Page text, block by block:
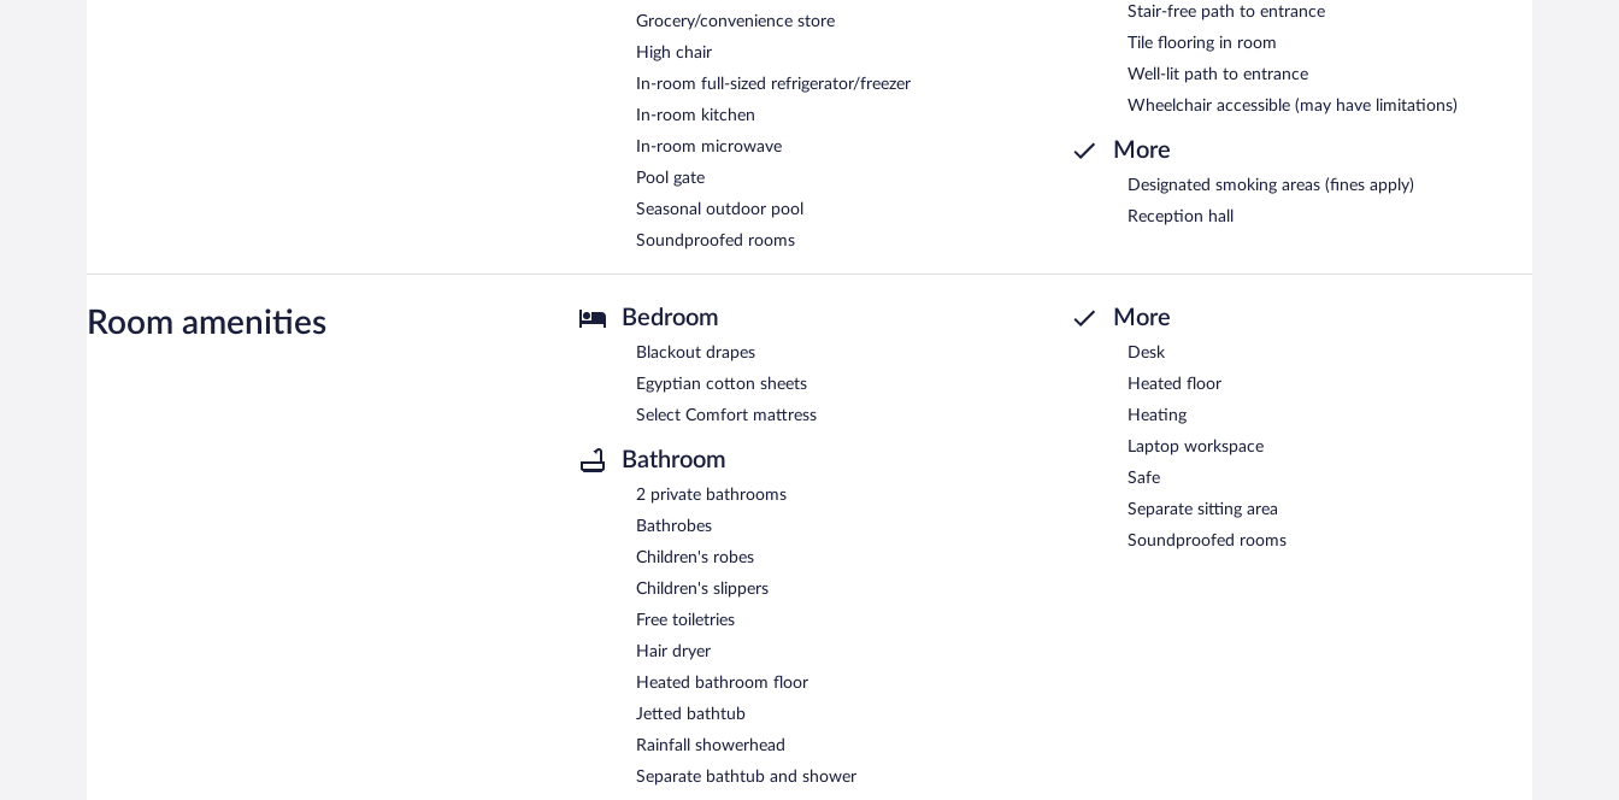
Grocery/convenience store
High chair
In-room full-sized refrigerator/freezer
In-room kitchen
In-room microwave
Pool gate
Seasonal outdoor pool
Soundproofed rooms
Stair-free path to entrance
Tile flooring in room
Well-lit path to entrance
Wheelchair accessible (may have limitations)
More
Designated smoking areas (fines apply)
Reception hall
Room amenities Bedroom
Blackout drapes
Egyptian cotton sheets
Select Comfort mattress
Bathroom
2 private bathrooms
Bathrobes
Children's robes
Children's slippers
Free toiletries
Hair dryer
Heated bathroom floor
Jetted bathtub
Rainfall showerhead
Separate bathtub and shower
More
Desk
Heated floor
Heating
Laptop workspace
Safe
Separate sitting area
Soundproofed rooms